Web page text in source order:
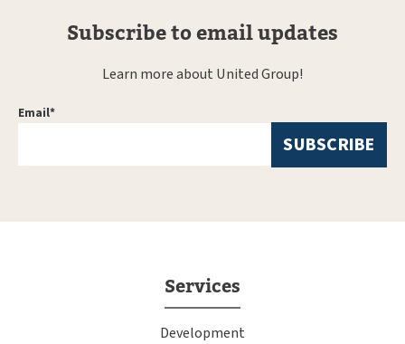
Subscribe to email updates
Learn more about United Group!
Email*
Services
Development